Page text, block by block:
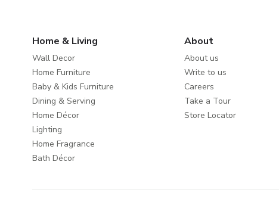
Home & Living
Wall Decor
Home Furniture
Baby & Kids Furniture
Dining & Serving
Home Décor
Lighting
Home Fragrance
Bath Décor
About
About us
Write to us
Careers
Take a Tour
Store Locator